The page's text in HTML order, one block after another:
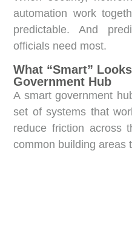
automation work
predictable. And
officials need most.
What “Smart”
Government Hub
A smart government
set of systems that
reduce friction across
common building areas